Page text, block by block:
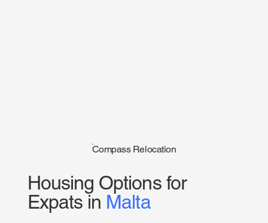
Compass Relocation
Housing Options for
Expats in Malta